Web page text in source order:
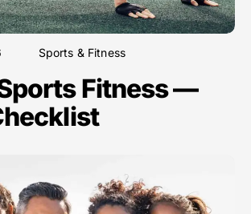
Sports & Fitness
Fitness —